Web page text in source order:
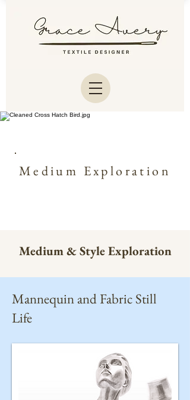
Medium Exploration
Medium & Style Exploration
Mannequin and Fabric Still
Life